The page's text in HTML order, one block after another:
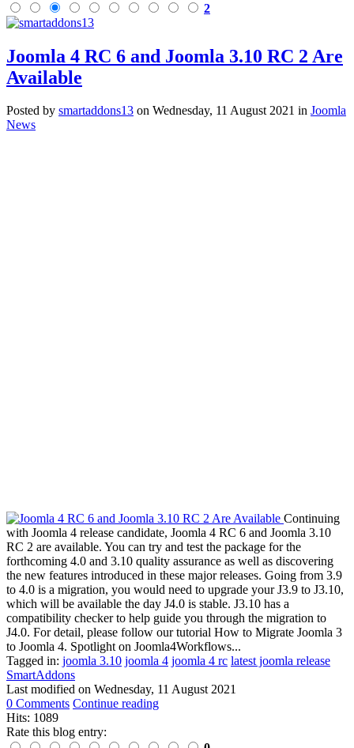
2
Joomla 4 RC 6 and Joomla 3.10 RC 2 Are
Available
Posted by smartaddons13 on Wednesday, 11 August 2021 in Joomla
News
Continuing
with Joomla 4 release candidate, Joomla 4 RC 6 and Joomla 3.10
RC 2 are available. You can try and test the package for the
forthcoming 4.0 and 3.10 quality assurance as well as discovering
the new features introduced in these major releases. Going from 3.9
to 4.0 is a migration, you would need to upgrade your J3.9 to J3.10,
which will be available the day J4.0 is stable. J3.10 has a
compatibility checker to help guide you through the migration to
J4.0. For detail, please follow our tutorial How to Migrate Joomla 3
to Joomla 4. Spotlight on Joomla4Workflows...
Tagged in: joomla 3.10 joomla 4 joomla 4 rc latest joomla release
SmartAddons
Last modified on Wednesday, 11 August 2021
0 Comments Continue reading
Hits: 1089
Rate this blog entry: